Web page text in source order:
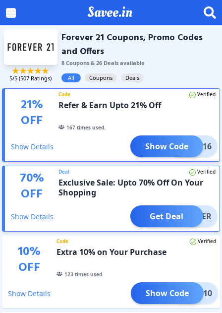
Savee.in
5/5 (507 Ratings)
Forever 21 Coupons, Promo Codes
and Offers
8Coupons& 26Dealsavailable
All
Coupons Deals
21%
OFF
Code Verified
Refer & Earn Upto 21% Off
167 times used.
Show Details SVA816
Show Code
70%
OFF
Deal Verified
Exclusive Sale: Upto 70% Off On Your
Shopping
Show Details OFFER
Get Deal
10%
OFF
Code Verified
Extra 10% on Your Purchase
123times used.
Show Details UPON10
Show Code